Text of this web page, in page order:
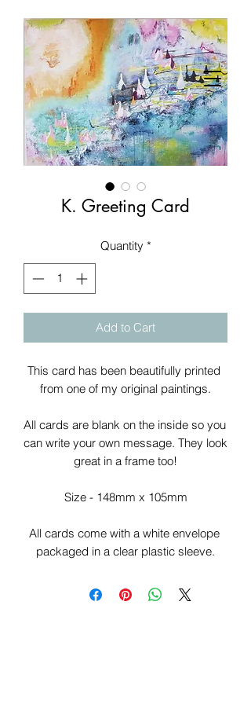
K. Greeting Card
Quantity *
Add to Cart
This card has been beautifully printed
from one of my original paintings.
All cards are blank on the inside so you
can write your own message. They look
great in a frame too!
Size - 148mm x 105mm
All cards come with a white envelope
packaged in a clear plastic sleeve.